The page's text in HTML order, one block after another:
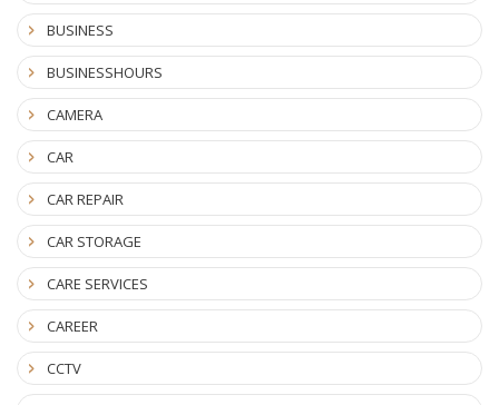
BUSINESS
BUSINESSHOURS
CAMERA
CAR
CAR REPAIR
CAR STORAGE
CARE SERVICES
CAREER
CCTV